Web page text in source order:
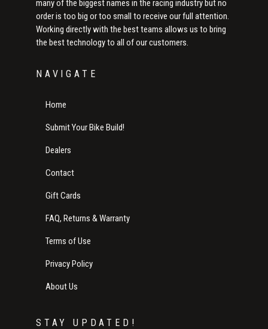
many of the biggest names in the racing industry but no
order is too big or too small to receive our full attention.
Working directly with the best teams allows us to bring
the best technology to all of our customers.
NAVIGATE
Home
Submit Your Bike Build!
Dealers
Contact
Gift Cards
FAQ, Returns & Warranty
Terms of Use
Privacy Policy
About Us
STAY UPDATED!